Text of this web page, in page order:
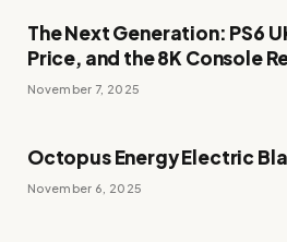
The Next Generation: PS6
Price, and the 8K Console
November 7, 2025
Octopus Energy Electric
November 6, 2025